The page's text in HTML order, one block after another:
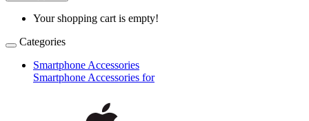
Your shopping cart is empty!
Categories
Smartphone Accessories
Smartphone Accessories for